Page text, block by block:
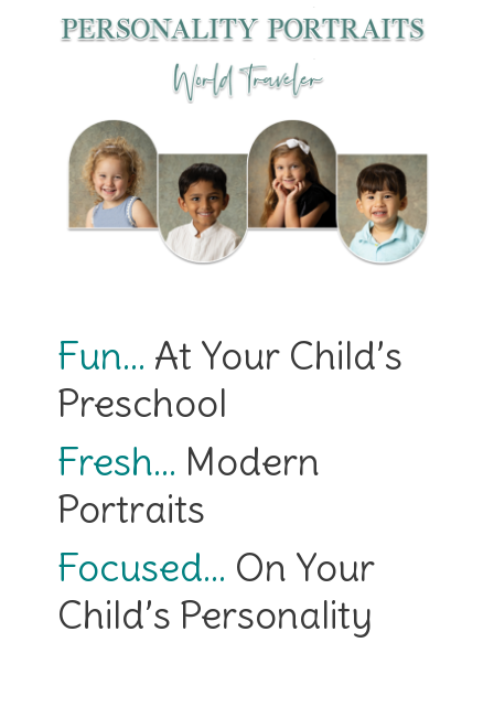
Fun… At Your Child’s
Preschool
Fresh… Modern
Portraits
Focused… On Your
Child’s Personality